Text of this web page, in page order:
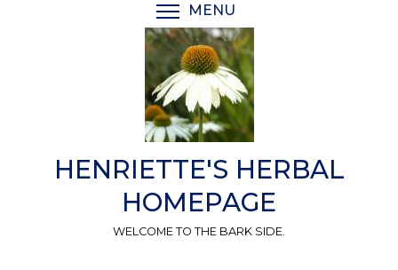
MENU
HENRIETTE'S HERBAL
HOMEPAGE
WELCOME TO THE BARK SIDE.